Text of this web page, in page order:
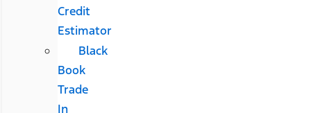
Credit
Estimator
Black
Book
Trade
In